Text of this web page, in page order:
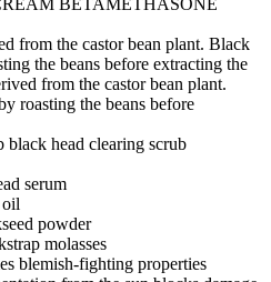
BETAMETHASONE
from the castor bean plant. Black
the beans before extracting the
from the castor bean plant.
roasting the beans before
black head clearing scrub
serum
oil
powder
molasses
blemish-fighting properties